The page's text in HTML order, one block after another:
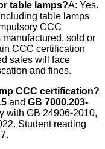
table lamps?A: Yes.
table lamps
CCC
sold or
CCC certification
sales will face
and fines.
CCC certification?
and GB 7000.203-
with GB 24906-2010,
Student reading